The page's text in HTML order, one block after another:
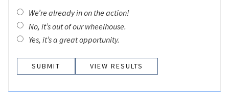
We’re already in on the action!
No, it’s out of our wheelhouse.
Yes, it’s a great opportunity.
VIEW RESULTS